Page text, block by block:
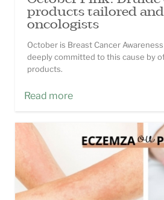
products tailored
oncologists
October is Breast Cancer
deeply committed to this cause by
products.
Read more